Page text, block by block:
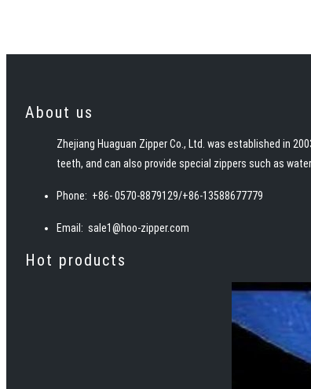
About us
Zhejiang Huaguan Zipper Co., Ltd. was established in
teeth, and can also provide special zippers such as
Phone: +86- 0570-8879129/+86-13588677779
Email: sale1@hoo-zipper.com
Hot products